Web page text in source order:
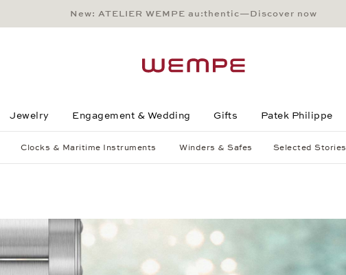
Main Content
Main Menu
Search
Footer
New: ATELIER WEMPE au:thentic—Discover now
Jewelry Engagement & Wedding Gifts Patek Philippe
Clocks & Maritime Instruments Winders & Safes Selected Stories